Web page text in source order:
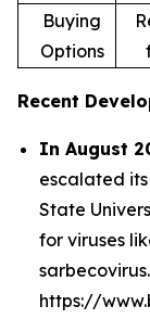
Buying
Options
Recent
In August
escalated
State
for viruses
https://